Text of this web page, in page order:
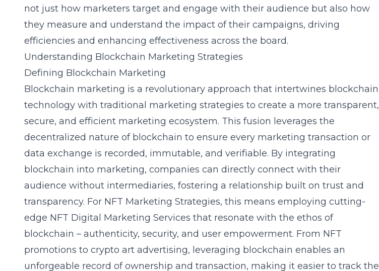
not just how marketers target and engage with their audience but also how
they measure and understand the impact of their campaigns, driving
efficiencies and enhancing effectiveness across the board.
Understanding Blockchain Marketing Strategies
Defining Blockchain Marketing
Blockchain marketing is a revolutionary approach that intertwines blockchain
technology with traditional marketing strategies to create a more transparent,
secure, and efficient marketing ecosystem. This fusion leverages the
decentralized nature of blockchain to ensure every marketing transaction or
data exchange is recorded, immutable, and verifiable. By integrating
blockchain into marketing, companies can directly connect with their
audience without intermediaries, fostering a relationship built on trust and
transparency. For NFT Marketing Strategies, this means employing cutting-
edge NFT Digital Marketing Services that resonate with the ethos of
blockchain – authenticity, security, and user empowerment. From NFT
promotions to crypto art advertising, leveraging blockchain enables an
unforgeable record of ownership and transaction, making it easier to track the